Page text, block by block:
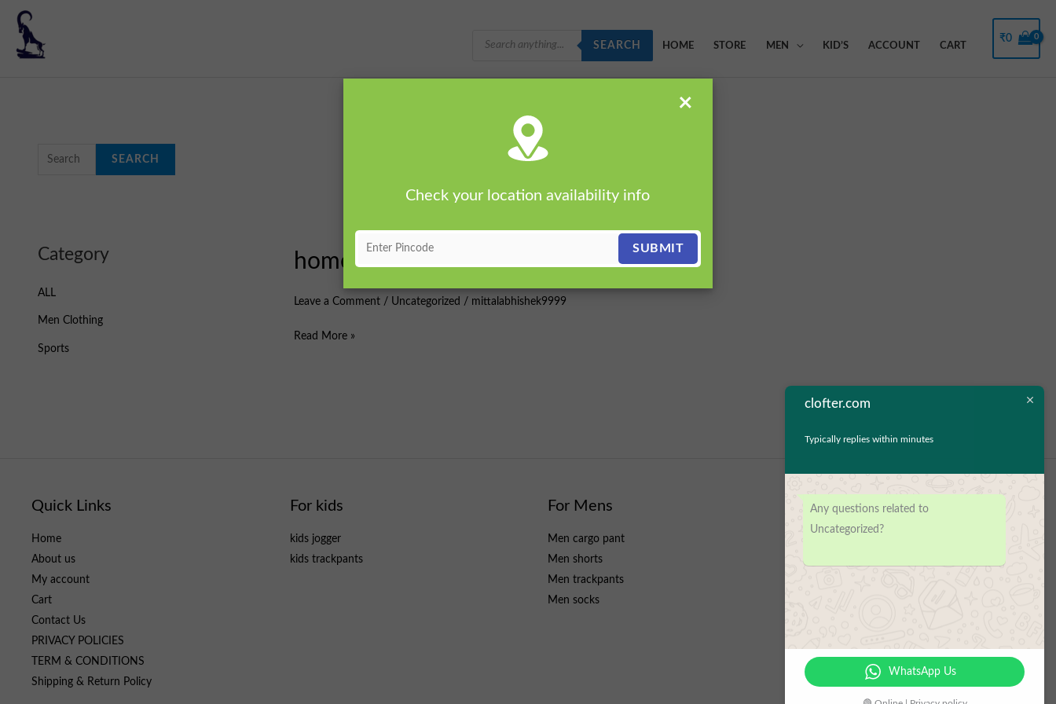
content
SEARCH
SEARCH HOME STORE MEN KID’S ACCOUNT CART
₹0
o
SEARCH
Category
ALL
Men Clothing
Sports
home
Leave a Comment / Uncategorized / mittalabhishek9999
home
Read More »
Quick Links
Home
About us
My account
Cart
Contact Us
PRIVACY POLICIES
TERM & CONDITIONS
Shipping & Return Policy
For kids
kids jogger
kids trackpants
For Mens
Men cargo pant
Men shorts
Men trackpants
Men socks
×
Check your location availability info
clofter.com
Typically replies within minutes
Any questions related to
Uncategorized?
WhatsApp Us